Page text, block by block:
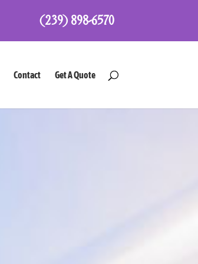
(239) 898-6570
Contact Get A Quote